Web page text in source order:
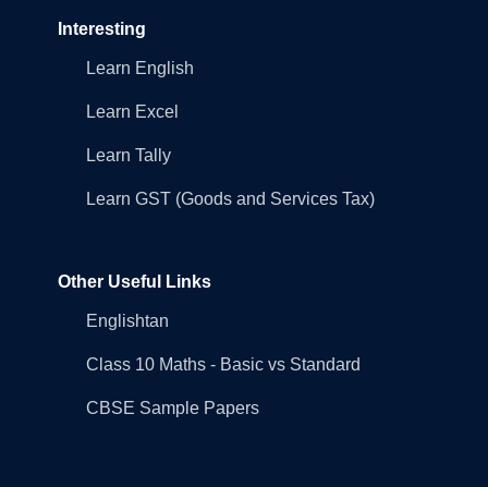
Interesting
Learn English
Learn Excel
Learn Tally
Learn GST (Goods and Services Tax)
Other Useful Links
Englishtan
Class 10 Maths - Basic vs Standard
CBSE Sample Papers